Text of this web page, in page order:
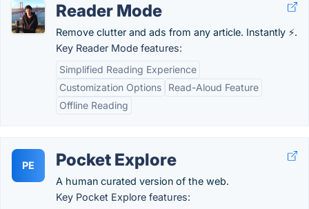
Reader Mode
Remove clutter and ads from any article. Instantly ⚡.
Key Reader Mode features:
Simplified Reading Experience
Customization Options
Read-Aloud Feature
Offline Reading
PE Pocket Explore
A human curated version of the web.
Key Pocket Explore features: